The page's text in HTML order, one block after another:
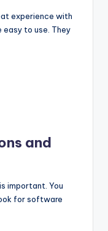
experience with
to use. They
and
important. You
for software